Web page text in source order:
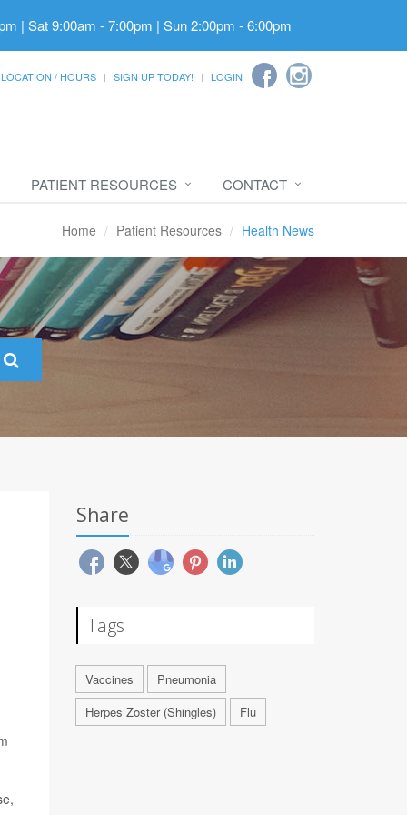
| Sat 9:00am - 7:00pm | Sun 2:00pm - 6:00pm
LOCATION / HOURS SIGN UP TODAY! LOGIN
PATIENT RESOURCES CONTACT
Home Patient Resources Health News
Share
Tags
Vaccines
Pneumonia
Herpes Zoster (Shingles)
Flu